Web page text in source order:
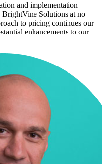
and implementation
BrightVine Solutions at no
to pricing continues our
enhancements to our